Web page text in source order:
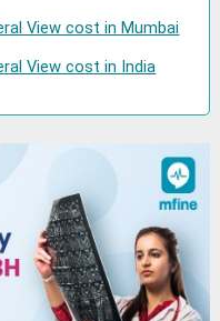
View cost in Mumbai
View cost in India